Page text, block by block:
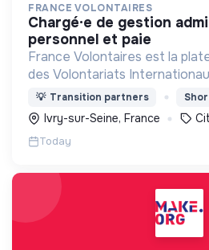
FRANCE VOLONTAIRES
chargé·e de gestion administrative du
personnel et paie
France Volontaires est la
des Volontariats
Solidarité.
💡 Transition partners
Ivry-sur-Seine, France
Today